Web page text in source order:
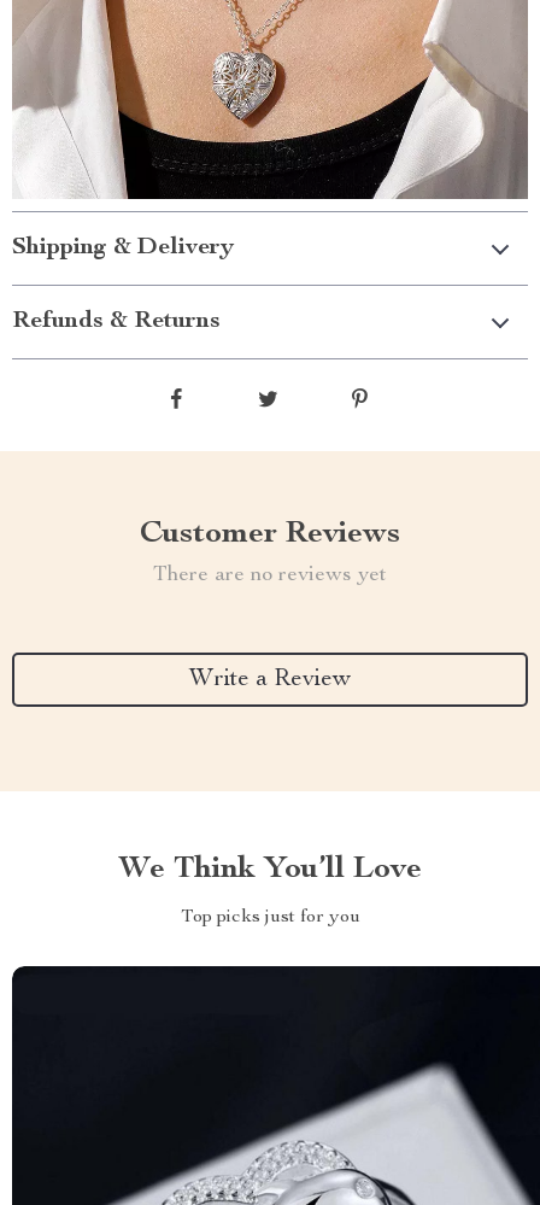
Shipping & Delivery
Refunds & Returns
Customer Reviews
There are no reviews yet
Write a Review
We Think You’ll Love
Top picks just for you